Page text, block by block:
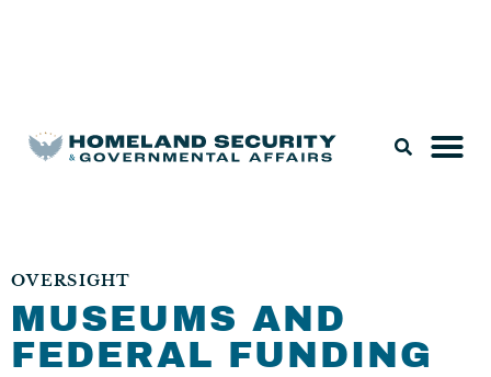
OVERSIGHT
MUSEUMS AND
FEDERAL FUNDING